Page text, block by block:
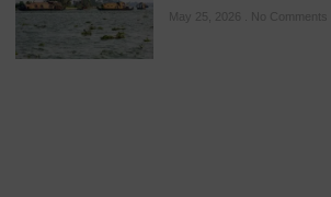
May 25, 2026 No Comments